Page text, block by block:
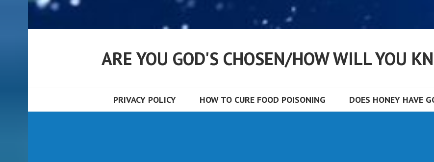
ARE YOU GOD'S CHOSEN/HOW WILL YOU
PRIVACY POLICY HOW TO CURE FOOD POISONING DOES HONEY HAVE